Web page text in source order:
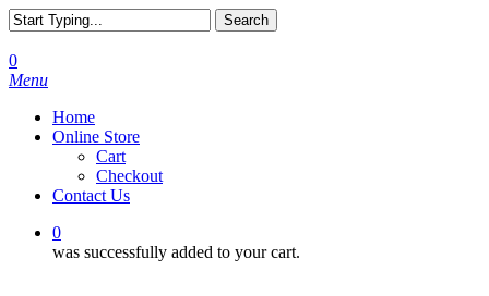
Skip
to
main
content
Search
Search
0
Menu
Home
Online Store
Cart
Checkout
Contact Us
0
was successfully added to your cart.